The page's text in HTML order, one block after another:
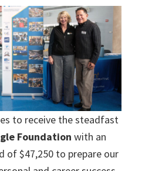
to receive the steadfast
Foundation with an
of $47,250 to prepare our